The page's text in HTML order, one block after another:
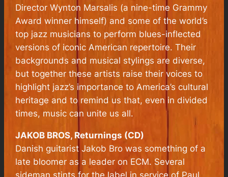
Director Wynton Marsalis (a nine-time Grammy
Award winner himself) and some of the world’s
top jazz musicians to perform blues-inflected
versions of iconic American repertoire. Their
backgrounds and musical stylings are diverse,
but together these artists raise their voices to
highlight jazz’s importance to America’s cultural
heritage and to remind us that, even in divided
times, music can unite us all.
JAKOB BROS, Returnings (CD)
Danish guitarist Jakob Bro was something of a
late bloomer as a leader on ECM. Several
sideman stints for the label in service of Paul